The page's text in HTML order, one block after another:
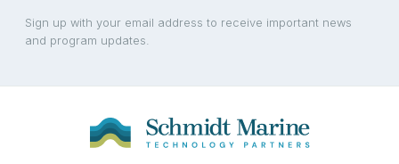
Sign up with your email address to receive important news
and program updates.